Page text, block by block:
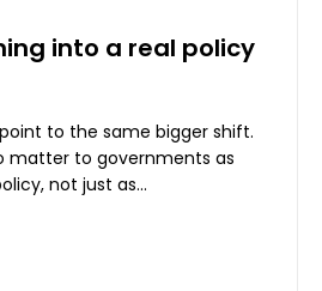
into a real policy
to the same bigger shift.
matter to governments as
not just as...